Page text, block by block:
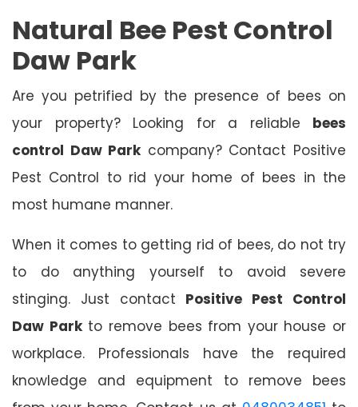
Natural Bee Pest Control
Daw Park
Are you petrified by the presence of bees on
your property? Looking for a reliable bees
control Daw Parkcompany? Contact Positive
Pest Control to rid your home of bees in the
most humane manner.
When it comes to getting rid of bees, do not try
to do anything yourself to avoid severe
stinging. Just contact Positive Pest Control
Daw Parkto remove bees from your house or
workplace. Professionals have the required
knowledge and equipment to remove bees